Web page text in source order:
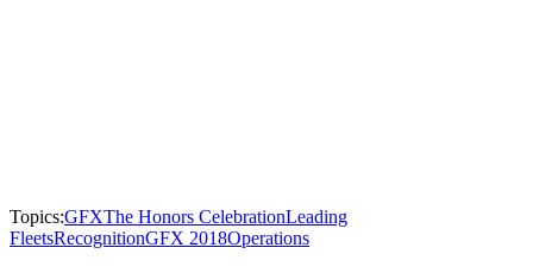
Topics:GFXThe Honors CelebrationLeading
FleetsRecognitionGFX 2018Operations